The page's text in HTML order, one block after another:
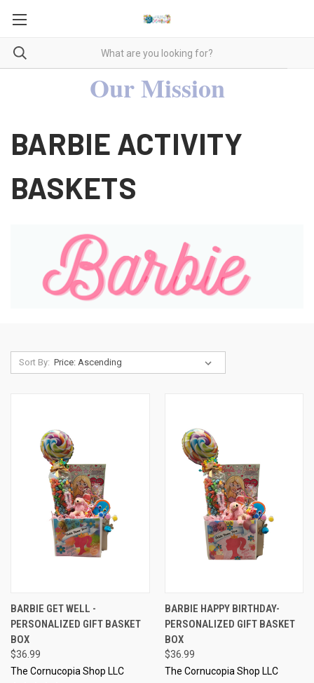
Our Mission
BARBIE ACTIVITY
BASKETS
Sort By:
BARBIE GET WELL -
PERSONALIZED GIFT BASKET
BOX
$36.99
The Cornucopia Shop LLC
BARBIE HAPPY BIRTHDAY-
PERSONALIZED GIFT BASKET
BOX
$36.99
The Cornucopia Shop LLC